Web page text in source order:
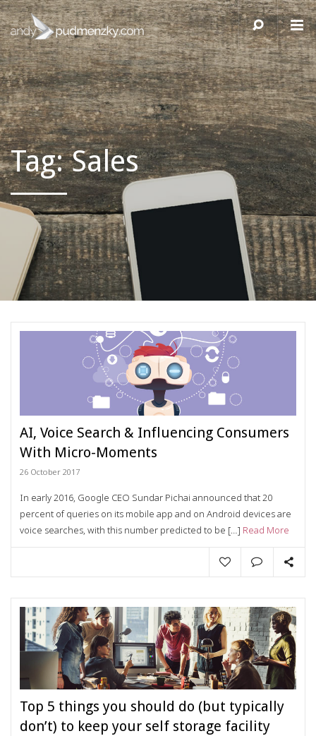
Tag:Sales
AI, Voice Search & Influencing Consumers
With Micro-Moments
26 October 2017
In early 2016, Google CEO Sundar Pichai announced that 20
percent of queries on its mobile app and on Android devices are
voice searches, with this number predicted to be […] Read More
Top 5 things you should do (but typically
don’t) to keep your self storage facility